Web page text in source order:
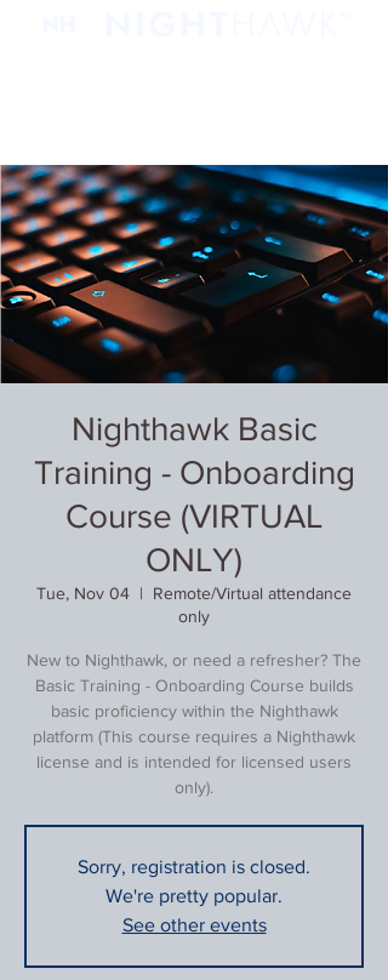
Nighthawk Basic
Training - Onboarding
Course (VIRTUAL
ONLY)
Tue, Nov 04
  |
Remote/Virtual attendance
only
New to Nighthawk, or need a refresher? The
Basic Training - Onboarding Course builds
basic proficiency within the Nighthawk
platform (This course requires a Nighthawk
license and is intended for licensed users
only).
Sorry, registration is closed.
We're pretty popular.
See other events